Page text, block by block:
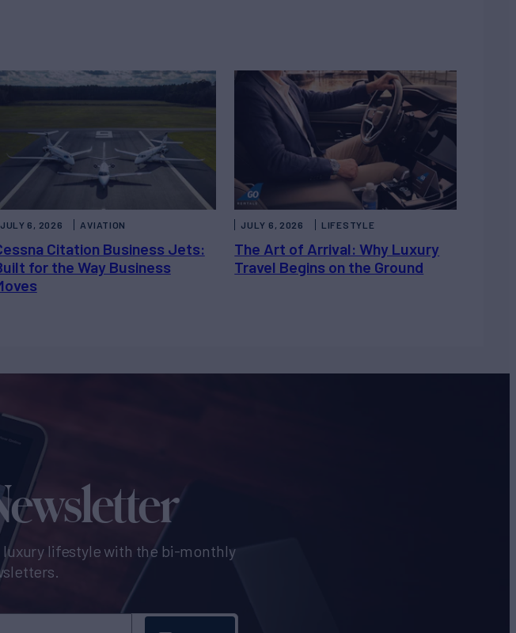
Citation Business Jets:
for the Way Business
JULY 6, 2026 AVIATION
The Art of Arrival: Why Luxury
Travel Begins on the Ground
JULY 6, 2026 LIFESTYLE
lifestyle with the bi-monthly